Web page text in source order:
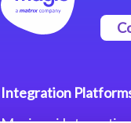
Integration